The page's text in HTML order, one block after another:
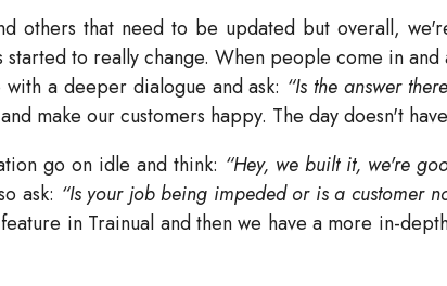
others that need to be updated but overall,
to really change. When people come in
a deeper dialogue and ask: “Is the answer
make our customers happy. The day doesn't
go on idle and think: “Hey, we built it, we're
ask: “Is your job being impeded or is a customer
in Trainual and then we have a more in-